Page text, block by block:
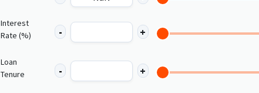
Interest
Rate (%)
Loan
Tenure